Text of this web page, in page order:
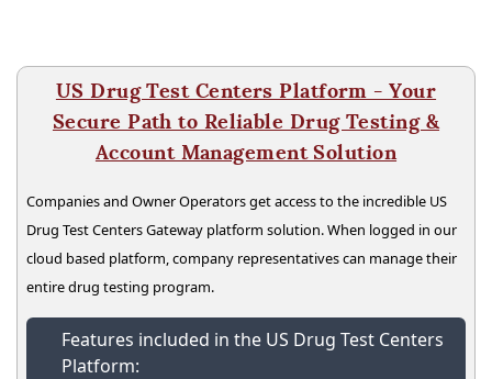
US Drug Test Centers Platform - Your
Secure Path to Reliable Drug Testing &
Account Management Solution
Companies and Owner Operators get access to the incredible US
Drug Test Centers Gateway platform solution. When logged in our
cloud based platform, company representatives can manage their
entire drug testing program.
Features included in the US Drug Test Centers
Platform: